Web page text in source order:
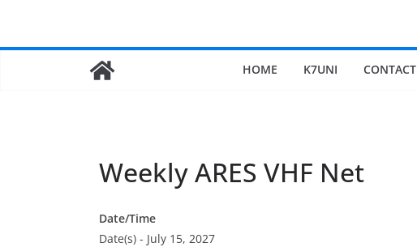
HOME K7UNI CONTACT
Weekly ARES VHF Net
Date/Time
Date(s) - July 15, 2027